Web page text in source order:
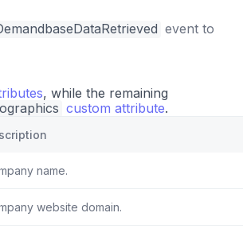
event to
, while the remaining
custom attribute.
name.
website domain.